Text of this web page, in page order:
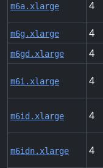
m6a.xlarge 4
m6g.xlarge 4
m6gd.xlarge 4
m6i.xlarge 4
m6id.xlarge 4
m6idn.xlarge 4